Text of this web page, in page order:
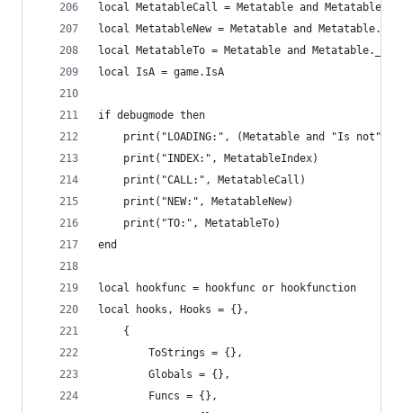
local MetatableCall = Metatable and
local MetatableNew = Metatable and
local MetatableTo = Metatable and
local IsA = game.IsA
if debugmode then
print("LOADING:", (Metatable and "Is not")
	print("INDEX:", MetatableIndex)
	print("CALL:", MetatableCall)
	print("NEW:", MetatableNew)
	print("TO:", MetatableTo)
end
local hookfunc = hookfunc or hookfunction
local hooks, Hooks = {},
    {
    	ToStrings = {},
        Globals = {},
        Funcs = {},